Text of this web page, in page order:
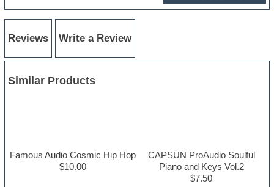
Reviews Write a Review
Similar Products
Famous Audio Cosmic Hip Hop
$10.00
CAPSUN ProAudio Soulful
Piano and Keys Vol.2
$7.50